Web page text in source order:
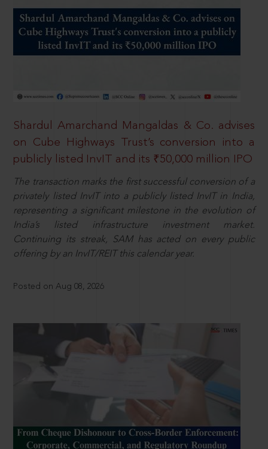
Shardul Amarchand Mangaldas & Co. advises
on Cube Highways Trust’s conversion into a
publicly listed InvIT and its ₹50,000 million IPO
The transaction marks the first successful conversion of a
privately listed InvIT into a publicly listed InvIT in India,
representing a significant milestone in the evolution of
India’s listed infrastructure investment market.
Continuing its streak, SAM has acted on every public
offering by an InvIT/REIT this calendar year.
Posted on Aug 08, 2026